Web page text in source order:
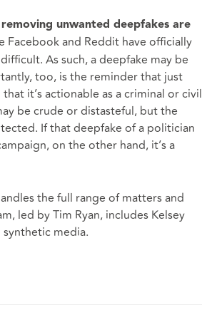
unwanted deepfakes are
and Reddit have officially
As such, a deepfake may be
too, is the reminder that just
it’s actionable as a criminal or civil
be crude or distasteful, but the
If that deepfake of a politician
on the other hand, it’s a
the full range of matters and
led byTim Ryan, includes Kelsey
synthetic media.